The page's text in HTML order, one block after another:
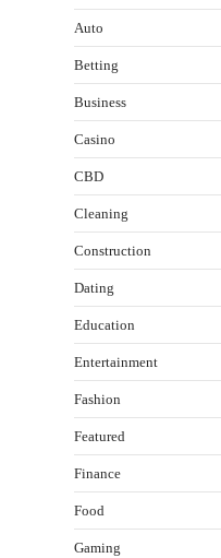
Auto
Betting
Business
Casino
CBD
Cleaning
Construction
Dating
Education
Entertainment
Fashion
Featured
Finance
Food
Gaming